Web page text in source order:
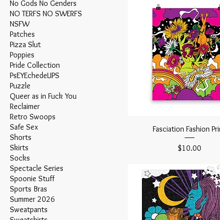
No Gods No Genders
NO TERFS NO SWERFS
NSFW
Patches
Pizza Slut
Poppies
Pride Collection
PsEYEchedeLIPS
Puzzle
Queer as in Fuck You
Reclaimer
Retro Swoops
Safe Sex
Shorts
Skirts
Socks
Spectacle Series
Spoonie Stuff
Sports Bras
Summer 2026
Sweatpants
Fasciation Fashion
Price
$10.00